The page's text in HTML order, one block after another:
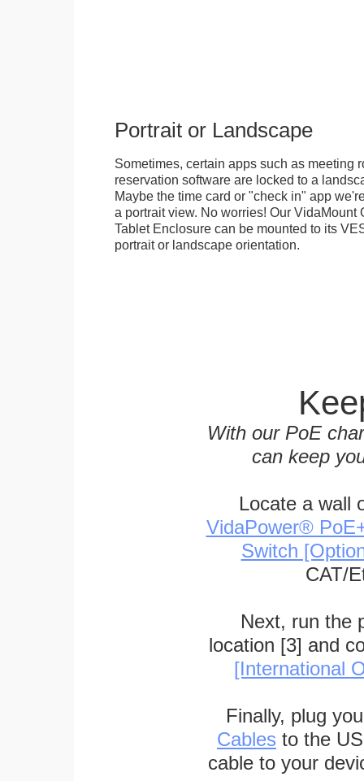
Portrait or Landscape
Sometimes, certain apps such as meeting
reservation software are locked to a
Maybe the time card or "check in" app
a portrait view. No worries! Our
Tablet Enclosure can be mounted to its
portrait or landscape orientation.
With our PoE
can keep
Locate a wall
VidaPower®
Switch
CAT/
Next, run the
location [3] and
[International
Finally, plug
Cables to the
cable to your